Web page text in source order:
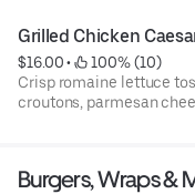
Grilled Chicken
$16.00 •
100% (10)
Crisp romaine lettuce
croutons, parmesan
Burgers, Wraps &